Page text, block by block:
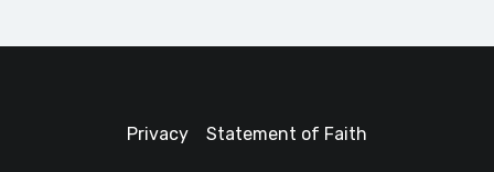
Privacy Statement of Faith